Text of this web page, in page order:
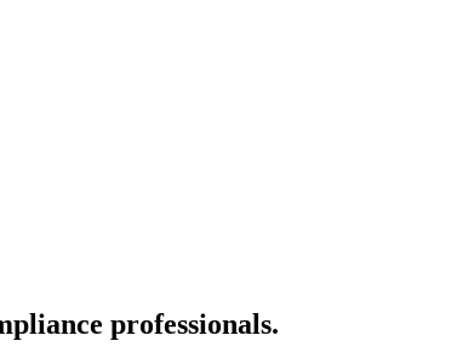
professionals.